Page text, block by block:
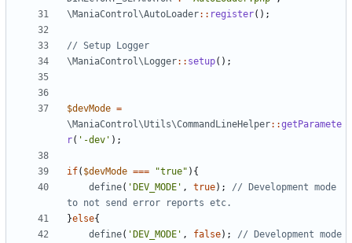
\ManiaControl\AutoLoader:: register();
\ManiaControl\Logger:: setup();
$devMode =
\ManiaControl\Utils\CommandLineHelper::getParamete
r( '-dev' );
if( $devMode === "true" ){
define( 'DEV_MODE' , true);
// Development mode
}else{
define( 'DEV_MODE' , false);
// Development mode